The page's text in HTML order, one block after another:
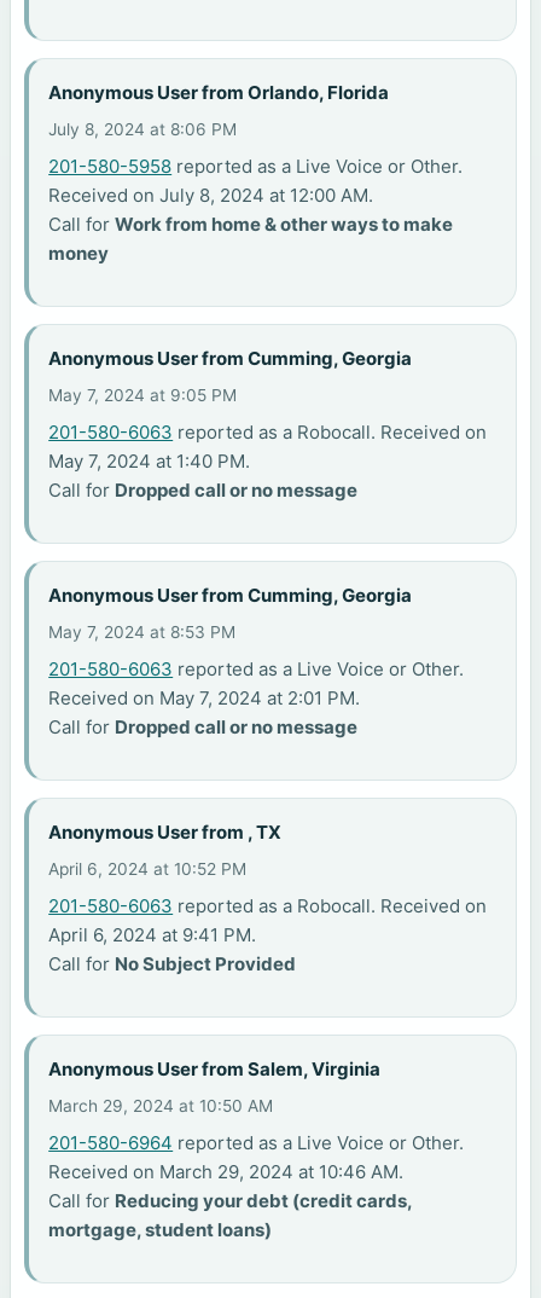
Anonymous User from Orlando, Florida
July 8, 2024 at 8:06 PM
201-580-5958 reported as a Live Voice or Other.
Received on July 8, 2024 at 12:00 AM.
Call forWork from home & other ways to make
money
Anonymous User from Cumming, Georgia
May 7, 2024 at 9:05 PM
201-580-6063 reported as a Robocall. Received on
May 7, 2024 at 1:40 PM.
Call for Dropped call or no message
Anonymous User from Cumming, Georgia
May 7, 2024 at 8:53 PM
201-580-6063 reported as a Live Voice or Other.
Received on May 7, 2024 at 2:01 PM.
Call for Dropped call or no message
Anonymous User from , TX
April 6, 2024 at 10:52 PM
201-580-6063 reported as a Robocall. Received on
April 6, 2024 at 9:41 PM.
Call for No Subject Provided
Anonymous User from Salem, Virginia
March 29, 2024 at 10:50 AM
201-580-6964 reported as a Live Voice or Other.
Received on March 29, 2024 at 10:46 AM.
Call for Reducing your debt (credit cards,
mortgage, student loans)